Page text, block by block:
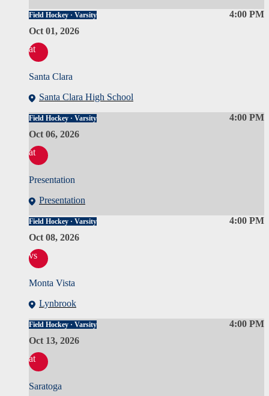
4:00 PM
Field Hockey · Varsity
Oct 01, 2026
at
Santa Clara
Santa Clara High School
4:00 PM
Field Hockey · Varsity
Oct 06, 2026
at
Presentation
Presentation
4:00 PM
Field Hockey · Varsity
Oct 08, 2026
vs
Monta Vista
Lynbrook
4:00 PM
Field Hockey · Varsity
Oct 13, 2026
at
Saratoga